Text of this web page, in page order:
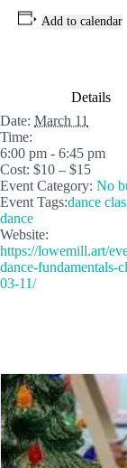
Add to calendar
Details
Date: March 11
Time:
6:00 pm - 6:45 pm
Cost: $10 – $15
Event Category: No
Event Tags:dance
dance
Website:
https://lowemill.art/
dance-fundamentals-
03-11/